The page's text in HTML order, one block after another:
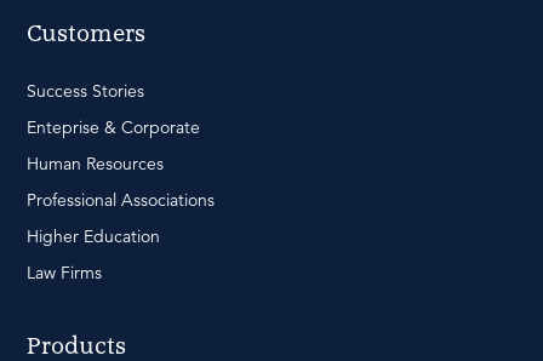
Customers
Success Stories
Enteprise & Corporate
Human Resources
Professional Associations
Higher Education
Law Firms
Products